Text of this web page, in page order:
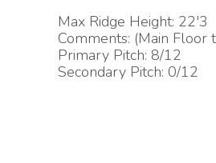
Max Ridge Height: 22'3
Comments: (Main Floor
Primary Pitch: 8/12
Secondary Pitch: 0/12